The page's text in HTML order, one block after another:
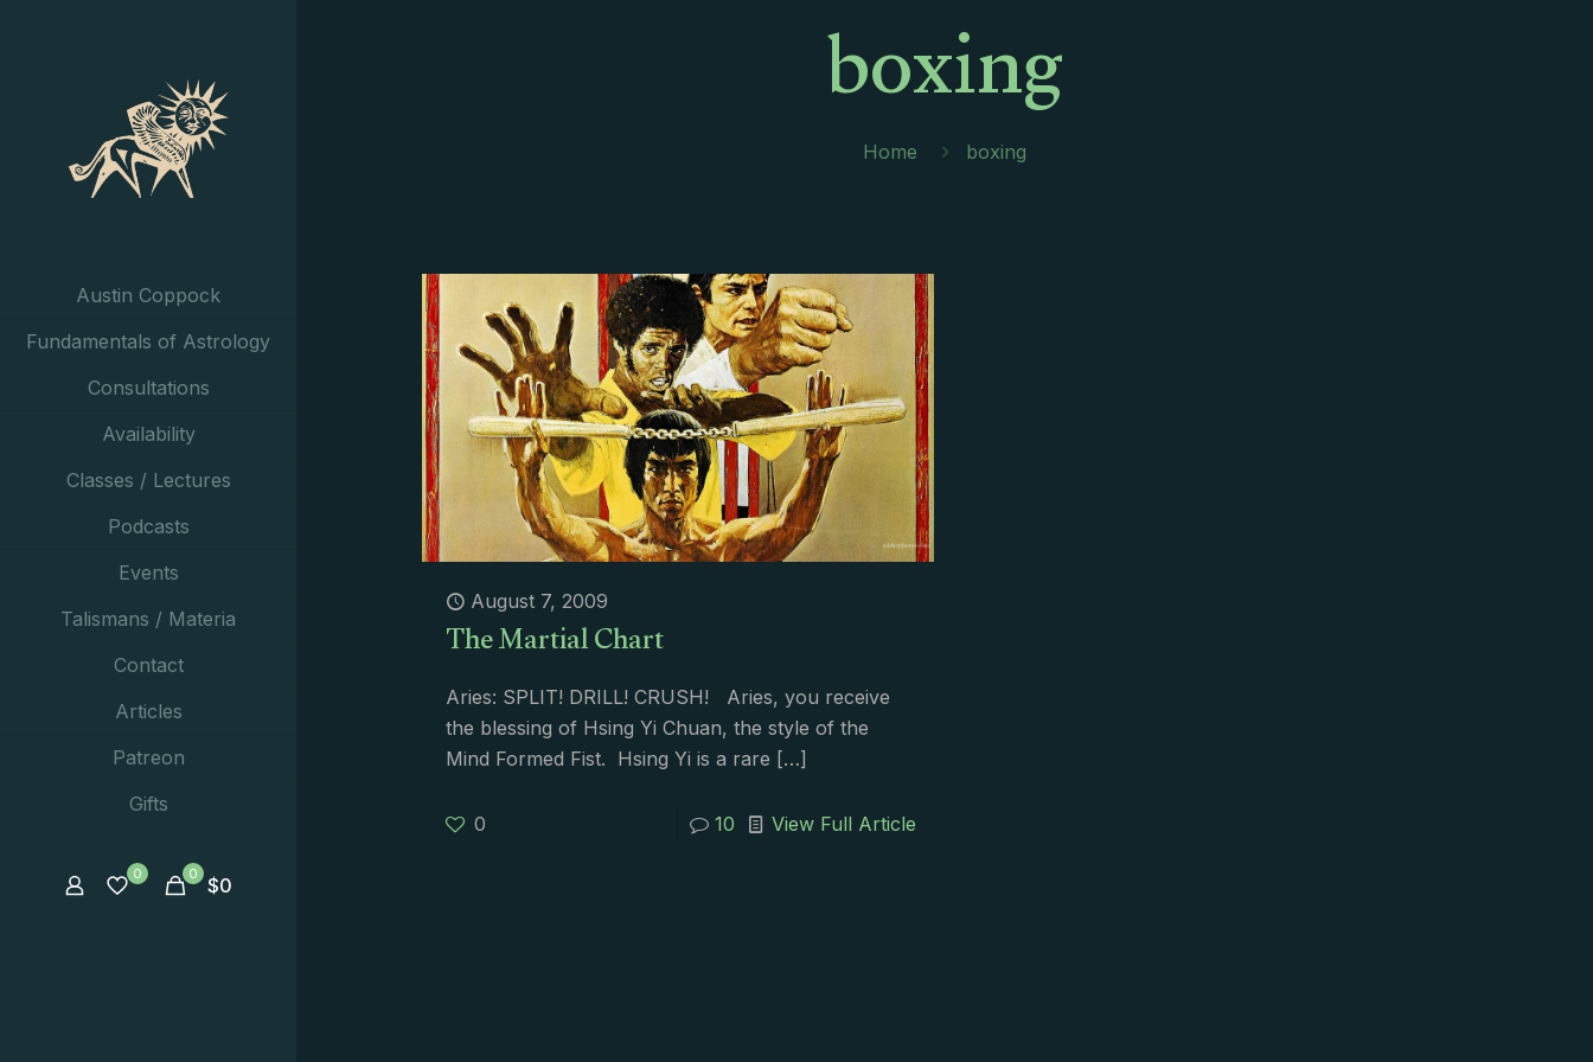
Austin Coppock
Fundamentals of Astrology
Consultations
Availability
Classes / Lectures
Podcasts
Events
Talismans / Materia
Contact
Articles
Patreon
Gifts
0 0 $0
boxing
Home boxing
August 7, 2009
The Martial Chart
Aries: SPLIT! DRILL! CRUSH! Aries, you receive
the blessing of Hsing Yi Chuan, the style of the
Mind Formed Fist. Hsing Yi is a rare […]
0 10 View Full Article